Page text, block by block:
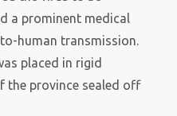
a prominent medical
human transmission.
placed in rigid
the province sealed off